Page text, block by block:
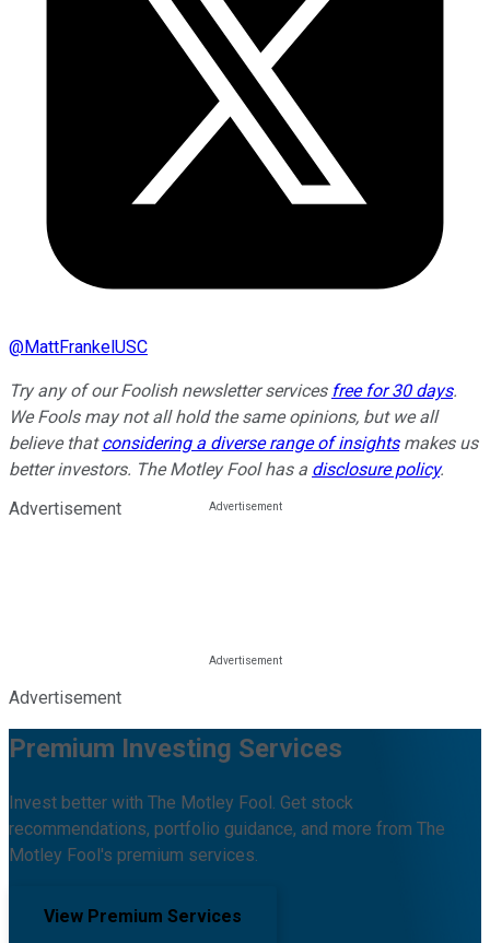
@MattFrankelUSC
Try any of our Foolish newsletter services free for 30 days.
We Fools may not all hold the same opinions, but we all
believe thatconsidering a diverse range of insightsmakes us
better investors. The Motley Fool has a disclosure policy.
Advertisement
Advertisement
Premium Investing Services
Invest better with The Motley Fool. Get stock
recommendations, portfolio guidance, and more from The
Motley Fool's premium services.
View Premium Services